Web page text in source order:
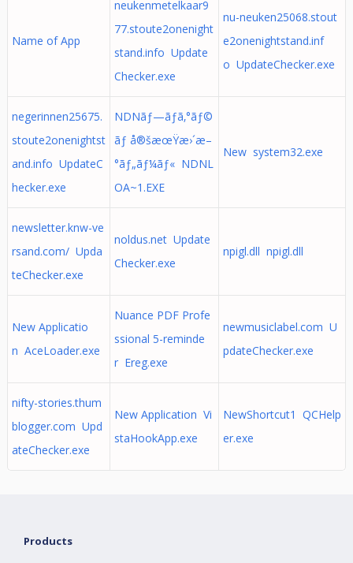
Name of App
neukenmetelkaar9
77.stoute2onenight
stand.info Update
Checker.exe
nu-neuken25068.stout
e2onenightstand.inf
o UpdateChecker.exe
negerinnen25675.
stoute2onenightst
and.info UpdateC
hecker.exe
NDNãƒ—ãƒ­ã‚°ãƒ©
ãƒ å®šæœŸæ›´æ–
°ãƒ„ãƒ¼ãƒ« NDNL
OA~1.EXE
New system32.exe
newsletter.knw-ve
rsand.com/ Upda
teChecker.exe
noldus.net Update
Checker.exe
npigl.dll npigl.dll
New Applicatio
n AceLoader.exe
Nuance PDF Profe
ssional 5-reminde
r Ereg.exe
newmusiclabel.com U
pdateChecker.exe
nifty-stories.thum
blogger.com Upd
ateChecker.exe
New Application Vi
staHookApp.exe
NewShortcut1 QCHelp
er.exe
Products